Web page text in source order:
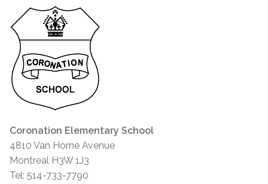
Coronation Elementary School
4810 Van Horne Avenue
Montreal H3W 1J3
Tel: 514-733-7790